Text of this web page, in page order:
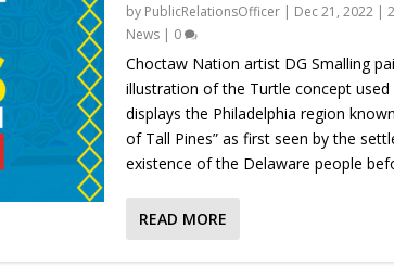
by PublicRelationsOfficer| Dec 21, 2022|
News| 0
Choctaw Nation artist DG Smalling
illustration of the Turtle concept
displays the Philadelphia region
of Tall Pines” as first seen by the
existence of the Delaware people
READ MORE